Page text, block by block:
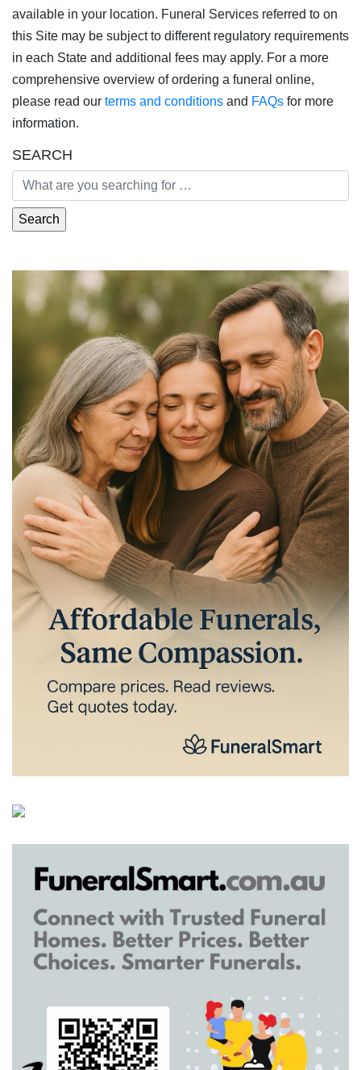
available in your location. Funeral Services referred to on
this Site may be subject to different regulatory requirements
in each State and additional fees may apply. For a more
comprehensive overview of ordering a funeral online,
please read our terms and conditions and FAQs for more
information.
SEARCH